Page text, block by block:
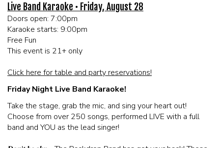
MENU
FAQ
BOOK AN EVENT
Live Band Karaoke • Friday, August 28
Doors open: 7:00pm
Karaoke starts: 9:00pm
Free Fun
This event is 21+ only
Click here for table and party reservations!
Friday Night Live Band Karaoke!
Take the stage, grab the mic, and sing your heart out!
Choose from over 250 songs, performed LIVE with a full
band and YOU as the lead singer!